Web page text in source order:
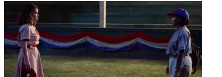
TOPICS
WWE SmackDown!sports rightsSmackdownWWEFox
CATEGORIES
ContentMarketing